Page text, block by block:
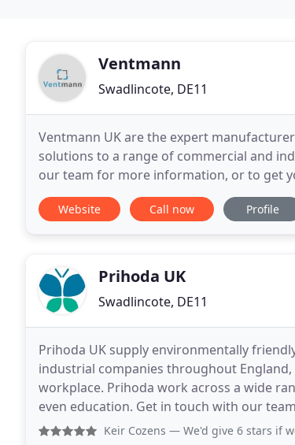
Ventmann
Swadlincote, DE11
Ventmann UK are the expert
solutions to a range of commercial and
our team for more information, or to get
Website Call now Profile
Prihoda UK
Swadlincote, DE11
Prihoda UK supply environmentally
industrial companies throughout
workplace. Prihoda work across a wide
even education. Get in touch with our
Keir Cozens — We'd give 6 stars if we